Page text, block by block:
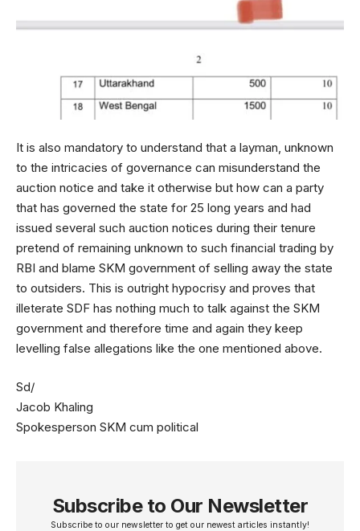
It is also mandatory to understand that a layman, unknown
to the intricacies of governance can misunderstand the
auction notice and take it otherwise but how can a party
that has governed the state for 25 long years and had
issued several such auction notices during their tenure
pretend of remaining unknown to such financial trading by
RBI and blame SKM government of selling away the state
to outsiders. This is outright hypocrisy and proves that
illeterate SDF has nothing much to talk against the SKM
government and therefore time and again they keep
levelling false allegations like the one mentioned above.
Sd/
Jacob Khaling
Spokesperson SKM cum political
Subscribe to Our Newsletter
Subscribe to our newsletter to get our newest articles instantly!